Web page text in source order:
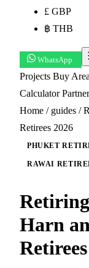
£ GBP
฿ THB
WhatsApp
Projects Buy
Calculator
Home / guides /
Retirees 2026
PHUKET
RAWAI
Harn